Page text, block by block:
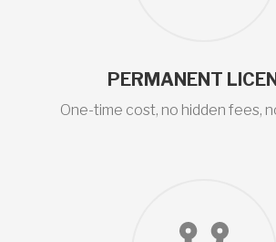
PERMANENT
One-time cost, no hidden fees,